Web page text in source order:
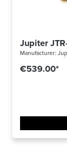
Jupiter
Manufacturer:
€539.00*